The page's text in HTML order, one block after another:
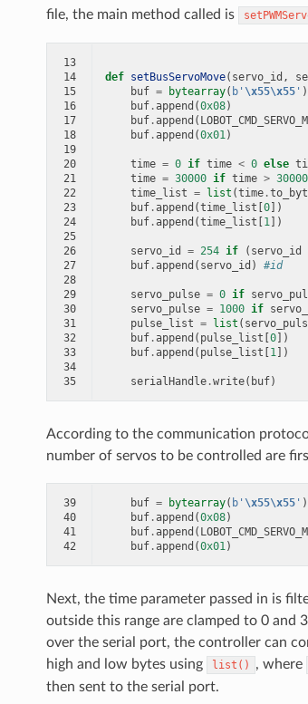
file, the main method called is
13
14
15
16
17
18
19
20
21
22
23
24
25
26
27
28
29
30
31
32
33
34
35
def setBusServoMove( servo_id ,
buf = bytearray( b ' \x55\x55 ' )
buf .append (0x08)
buf .append (
buf .append (0x01 )
time = 0 if time < 0 else
time = 30000 if time > 30000
time_list = list (time .
buf .append (time_list [0])
buf .append (time_list [1 ])
servo_id = 254 if ( servo_id
buf .append ( servo_id ) #id
servo_pulse = 0 if
servo_pulse = 1000 if
pulse_list = list (
buf .append ( pulse_list [0])
buf .append ( pulse_list [1 ])
serialHandle .write( buf)
According to the communication
number of servos to be controlled are
39
40
41
42
buf = bytearray( b ' \x55\x55 ' )
buf .append (0x08)
buf .append (
buf .append (0x01 )
Next, the time parameter passed in is
outside this range are clamped to 0 and
over the serial port, the controller can
high and low bytes using
list() , where
then sent to the serial port.